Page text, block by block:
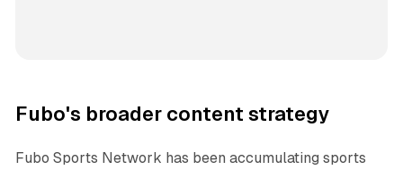
Fubo's broader content strategy
Fubo Sports Network has been accumulating sports